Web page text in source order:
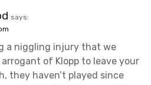
says:
a niggling injury that we
of Klopp to leave your
they haven’t played since